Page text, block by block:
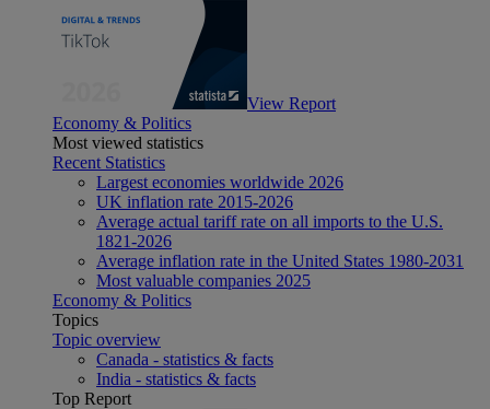
View Report
Economy & Politics
Most viewed statistics
Recent Statistics
Largest economies worldwide 2026
UK inflation rate 2015-2026
Average actual tariff rate on all imports to the U.S.
1821-2026
Average inflation rate in the United States 1980-2031
Most valuable companies 2025
Economy & Politics
Topics
Topic overview
Canada - statistics & facts
India - statistics & facts
Top Report